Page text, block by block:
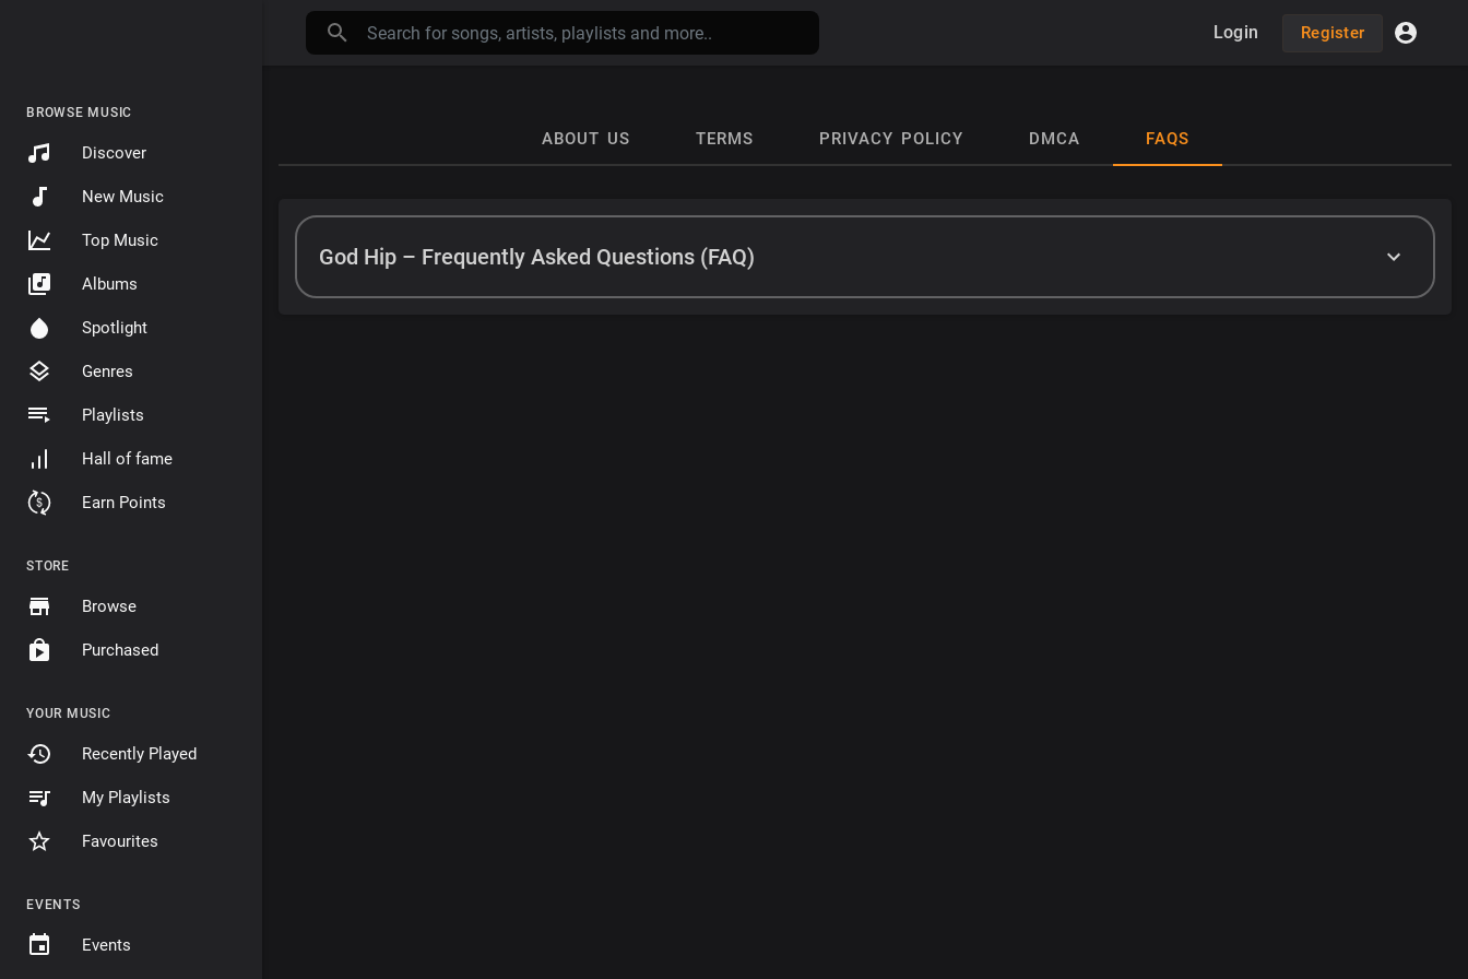
BROWSE MUSIC
Discover
New Music
Top Music
Albums
Spotlight
Genres
Playlists
Hall of fame
Earn Points
STORE
Browse
Purchased
YOUR MUSIC
Recently Played
My Playlists
Favourites
EVENTS
Events
Login Register
ABOUT US TERMS PRIVACY POLICY DMCA FAQS
God Hip – Frequently Asked Questions (FAQ)